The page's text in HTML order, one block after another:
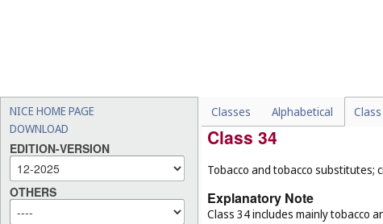
NICE HOME PAGE
DOWNLOAD
EDITION-VERSION
OTHERS
Classes Alphabetical
non-alcoholic mixers used to
Class 34
Tobacco and tobacco substitutes;
Explanatory Note
Class 34 includes mainly tobacco